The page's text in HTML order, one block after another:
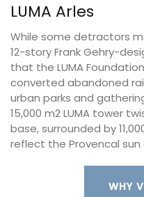
LUMA Arles
While some detractors
12-story Frank Gehry-
that the LUMA
converted abandoned
urban parks and
15,000 m2 LUMA tower
base, surrounded by
reflect the Provencal sun
WHY